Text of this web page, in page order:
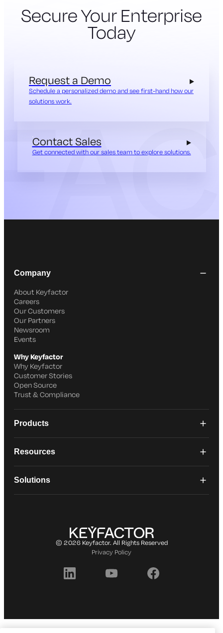
Secure Your Enterprise
Today
Request a Demo
Schedule a personalized demo and see first-hand how our
solutions work.
Contact Sales
Get connected with our sales team to explore solutions.
Company
About Keyfactor
Careers
Our Customers
Our Partners
Newsroom
Events
Why Keyfactor
Why Keyfactor
Customer Stories
Open Source
Trust & Compliance
Products
Resources
Solutions
© 2026 Keyfactor. All Rights Reserved
Privacy Policy